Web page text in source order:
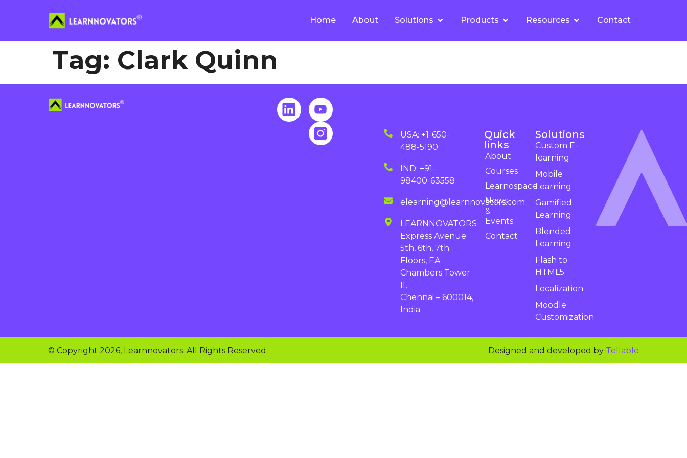
Home About Solutions Products Resources Contact
Tag: Clark Quinn
USA: +1-650-
488-5190
IND: +91-
98400-63558
elearning@learnnovators.com
LEARNNOVATORS
Express Avenue
5th, 6th, 7th
Floors, EA
Chambers Tower
II,
Chennai – 600014,
India
Quick
links
About
Courses
Learnospace
News
&
Events
Contact
Solutions
Custom E-
learning
Mobile
Learning
Gamified
Learning
Blended
Learning
Flash to
HTML5
Localization
Moodle
Customization
© Copyright 2026, Learnnovators. All Rights Reserved. Designed and developed by Tellable